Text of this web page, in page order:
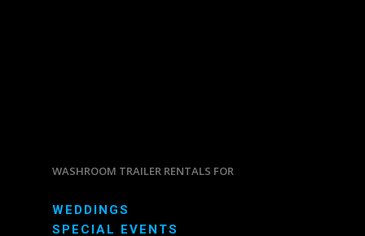
WASHROOM TRAILER RENTALS FOR
WEDDINGS
SPECIAL EVENTS